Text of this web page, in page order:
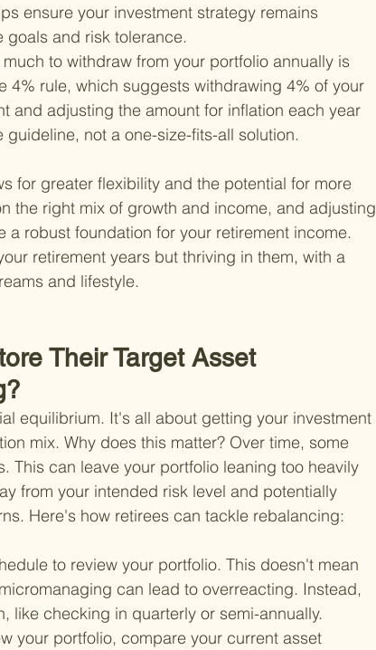
ensure your investment strategy remains
goals and risk tolerance.
to withdraw from your portfolio annually is
4% rule, which suggests withdrawing 4% of your
and adjusting the amount for inflation each year
guideline, not a one-size-fits-all solution.
for greater flexibility and the potential for more
the right mix of growth and income, and adjusting
robust foundation for your retirement income.
retirement years but thriving in them, with a
and lifestyle.
Their Target Asset
equilibrium. It's all about getting your investment
mix. Why does this matter? Over time, some
This can leave your portfolio leaning too heavily
from your intended risk level and potentially
Here's how retirees can tackle rebalancing:
to review your portfolio. This doesn't mean
can lead to overreacting. Instead,
like checking in quarterly or semi-annually.
your portfolio, compare your current asset